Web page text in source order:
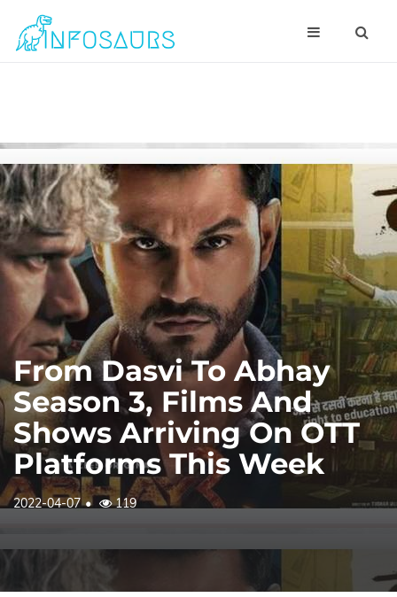
From Dasvi To Abhay
Season 3, Films And
Shows Arriving On OTT
Platforms This Week
2022-04-07 119